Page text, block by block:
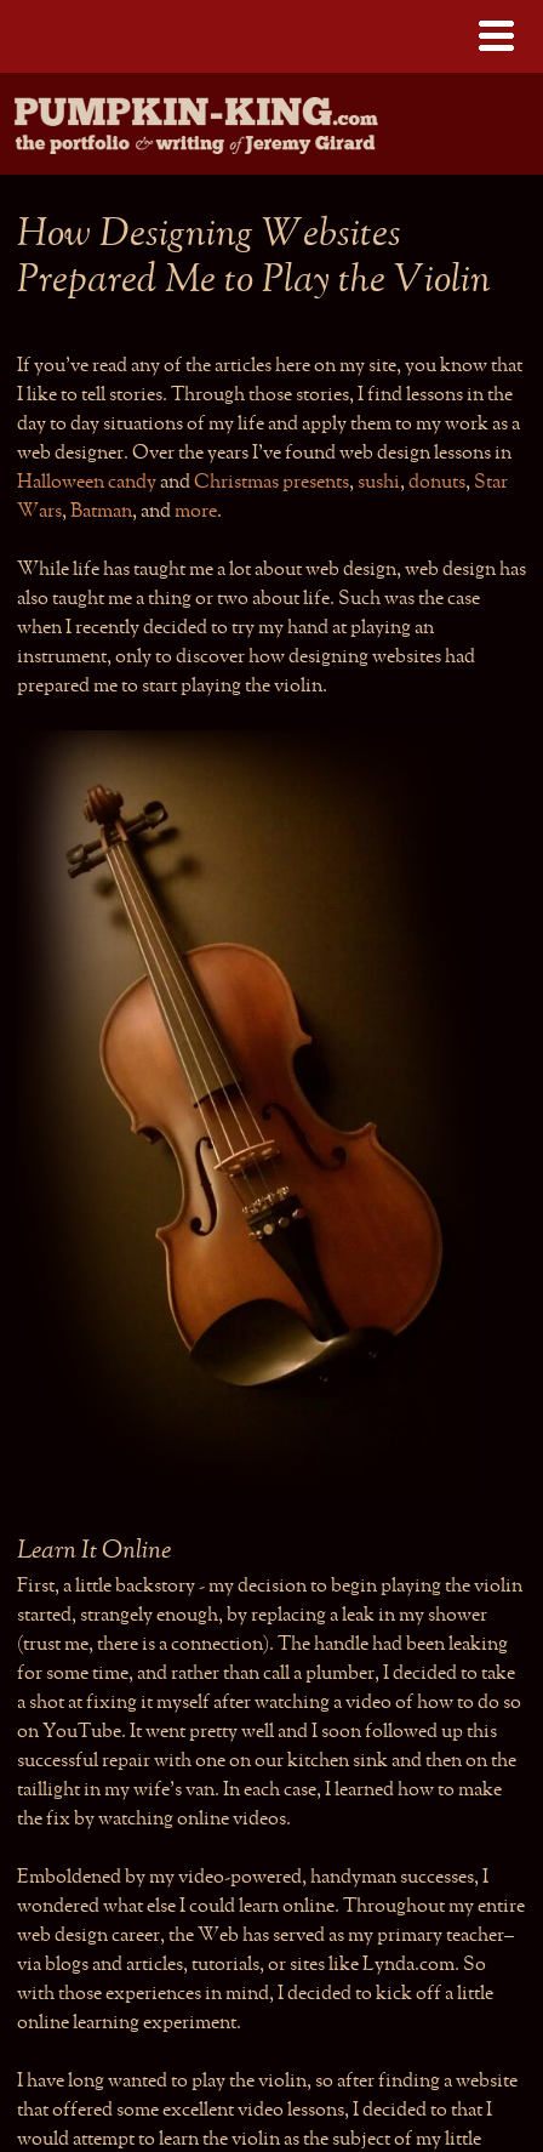
How Designing Websites
Prepared Me to Play the Violin
If you’ve read any of the articles here on my site, you know that
I like to tell stories. Through those stories, I find lessons in the
day to day situations of my life and apply them to my work as a
web designer. Over the years I’ve found web design lessons in
Halloween candyandChristmas presents, sushi, donuts, Star
Wars, Batman, andmore.
While life has taught me a lot about web design, web design has
also taught me a thing or two about life. Such was the case
when I recently decided to try my hand at playing an
instrument, only to discover how designing websites had
prepared me to start playing the violin.
Learn It Online
First, a little backstory - my decision to begin playing the violin
started, strangely enough, by replacing a leak in my shower
(trust me, there is a connection). The handle had been leaking
for some time, and rather than call a plumber, I decided to take
a shot at fixing it myself after watching a video of how to do so
on YouTube. It went pretty well and I soon followed up this
successful repair with one on our kitchen sink and then on the
taillight in my wife’s van. In each case, I learned how to make
the fix by watching online videos.
Emboldened by my video-powered, handyman successes, I
wondered what else I could learn online. Throughout my entire
web design career, the Web has served as my primary teacher–
via blogs and articles, tutorials, or sites like Lynda.com. So
with those experiences in mind, I decided to kick off a little
online learning experiment.
I have long wanted to play the violin, so after finding a website
that offered some excellent video lessons, I decided to that I
would attempt to learn the violin as the subject of my little